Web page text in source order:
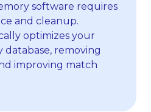
software requires
and cleanup.
optimizes your
removing
improving match